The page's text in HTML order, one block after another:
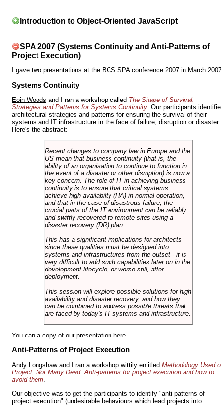
Introduction to Object-Oriented JavaScript
SPA 2007 (Systems Continuity and Anti-Patterns of
Project Execution)
I gave two presentations at the BCS SPA conference 2007 in March
Systems Continuity
Eoin Woods and I ran a workshop called The Shape of Survival:
Strategies and Patterns for Systems Continuity. Our participants
architectural strategies and patterns for ensuring the survival of their
systems and IT infrastructure in the face of failure, disruption or disaster.
Here's the abstract:
Recent changes to company law in Europe and the
US mean that business continuity (that is, the
ability of an organisation to continue to function in
the event of a disaster or other disruption) is now a
key concern. The role of IT in achieving business
continuity is to ensure that critical systems
achieve high availabilty (HA) in normal operation,
and that in the case of disastrous failure, the
crucial parts of the IT environment can be reliably
and swiftly recovered to remote sites using a
disaster recovery (DR) plan.
This has a significant implications for architects
since these qualities must be designed into
systems and infrastructures from the outset - it is
very difficult to add such capabilities later on in the
development lifecycle, or worse still, after
deployment.
This session will explore possible solutions for high
availability and disaster recovery, and how they
can be combined to address possible threats that
are faced by today's IT systems and infrastructure.
You can a copy of our presentation here
Anti-Patterns of Project Execution
Andy Longshawand I ran a workshop wittily entitled Methodology Used
Project, Not Many Dead: Anti-patterns for project execution and how to
avoid them
Our objective was to get the participants to identify "anti-patterns of
project execution" (undesirable behaviours which lead projects into